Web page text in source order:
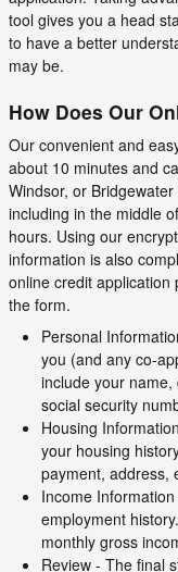
tool gives you a head
to have a better
may be.
How Does Our
Our convenient and
about 10 minutes and
Windsor, or
including in the middle
hours. Using our
information is also
online credit application
the form.
Personal
you (and any co-
include your
social security
Housing
your housing
payment, address,
Income
employment
monthly gross
Review - The final